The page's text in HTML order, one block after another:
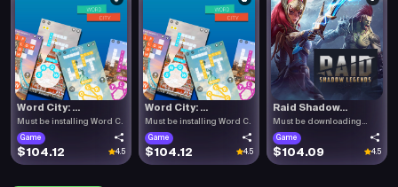
Word City: ...
Must be installing Word C.
Game
$104.12 4.5
Word City: ...
Must be installing Word C.
Game
$104.12 4.5
Raid Shadow...
Must be downloading
Raid .
Game
$104.09 4.5